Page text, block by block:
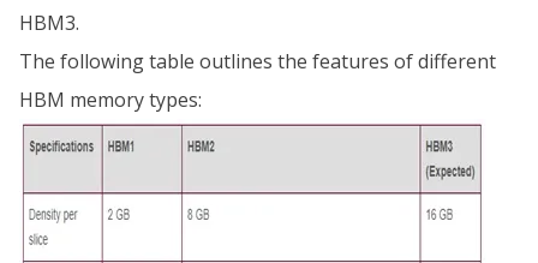
HBM3.
The following table outlines the features of different
HBM memory types: